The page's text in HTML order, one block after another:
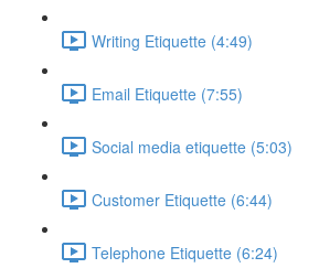
Writing Etiquette (4:49)
Email Etiquette (7:55)
Social media etiquette (5:03)
Customer Etiquette (6:44)
Telephone Etiquette (6:24)